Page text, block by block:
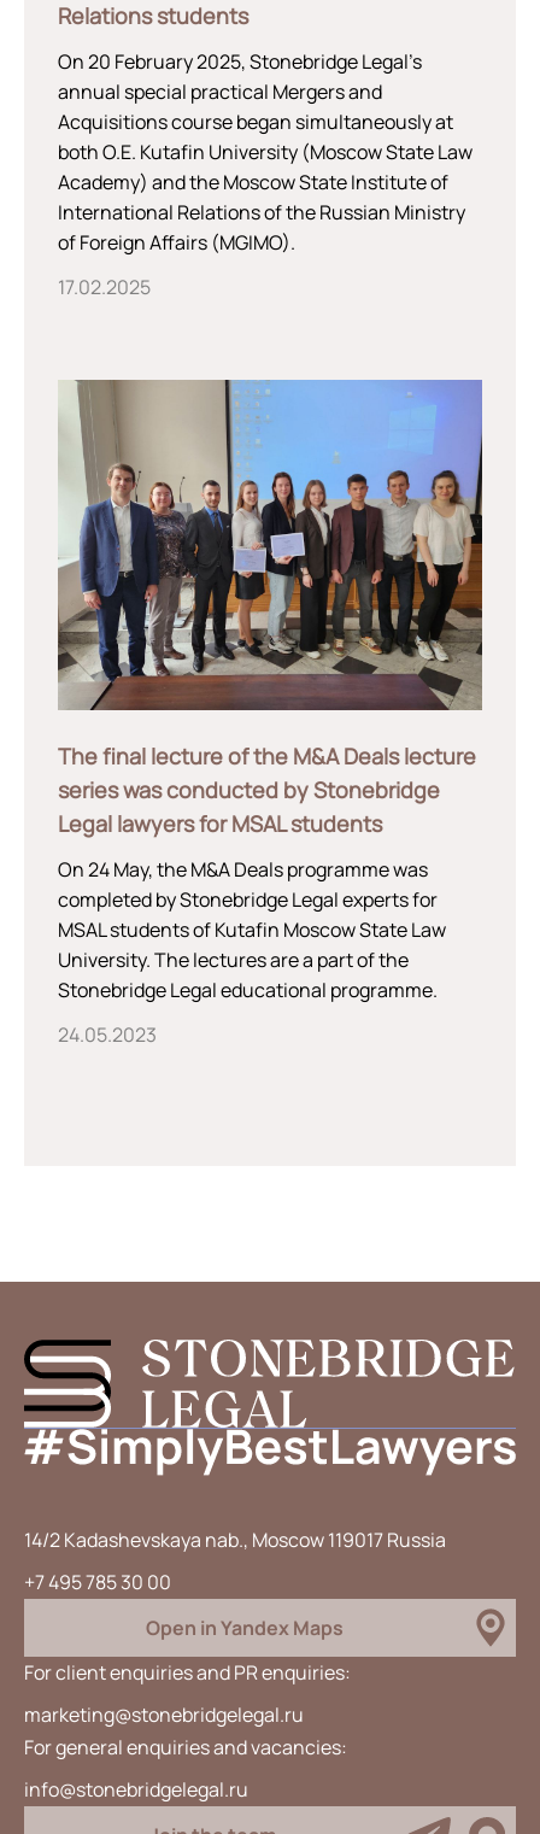
Relations students
On 20 February 2025, Stonebridge Legal’s
annual special practical Mergers and
Acquisitions course began simultaneously at
both O.E. Kutafin University (Moscow State Law
Academy) and the Moscow State Institute of
International Relations of the Russian Ministry
of Foreign Affairs (MGIMO).
17.02.2025
The final lecture of the M&A Deals lecture
series was conducted by Stonebridge
Legal lawyers for MSAL students
On 24 May, the M&A Deals programme was
completed by Stonebridge Legal experts for
MSAL students of Kutafin Moscow State Law
University. The lectures are a part of the
Stonebridge Legal educational programme.
24.05.2023
14/2 Kadashevskaya nab., Moscow 119017 Russia
+7 495 785 30 00
Open in Yandex Maps
For client enquiries and PR enquiries:
marketing@stonebridgelegal.ru
For general enquiries and vacancies:
info@stonebridgelegal.ru